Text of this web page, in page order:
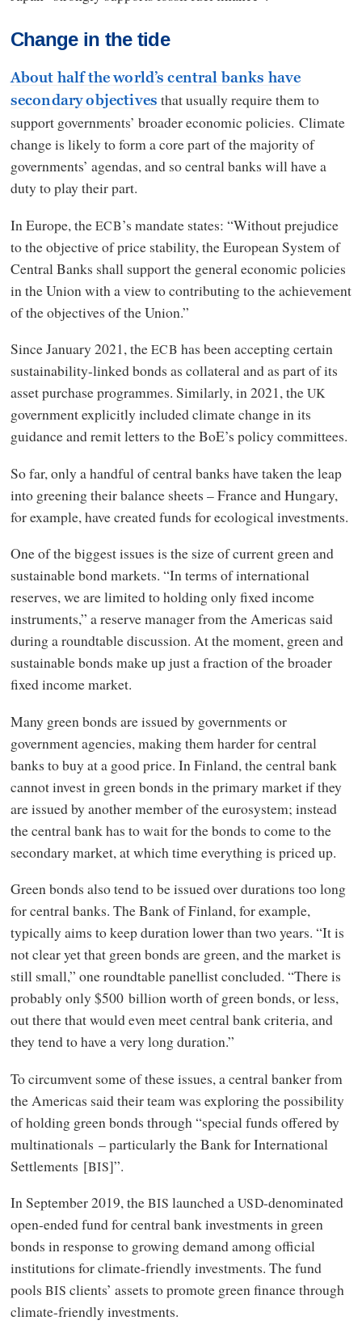
Change in the tide
About half the world’s central banks have
secondary objectives that usually require them to
support governments’ broader economic policies. Climate
change is likely to form a core part of the majority of
governments’ agendas, and so central banks will have a
duty to play their part.
In Europe, theECB’s mandate states: “Without prejudice
to the objective of price stability, the European System of
Central Banks shall support the general economic policies
in the Union with a view to contributing to the achievement
of the objectives of the Union.”
Since January 2021, theECB has been accepting certain
sustainability-linked bonds as collateral and as part of its
asset purchase programmes. Similarly, in 2021, theUK
government explicitly included climate change in its
guidance and remit letters to the BoE’s policy committees.
So far, only a handful of central banks have taken the leap
into greening their balance sheets – France and Hungary,
for example, have created funds for ecological investments.
One of the biggest issues is the size of current green and
sustainable bond markets. “In terms of international
reserves, we are limited to holding only fixed income
instruments,” a reserve manager from the Americas said
during a roundtable discussion. At the moment, green and
sustainable bonds make up just a fraction of the broader
fixed income market.
Many green bonds are issued by governments or
government agencies, making them harder for central
banks to buy at a good price. In Finland, the central bank
cannot invest in green bonds in the primary market if they
are issued by another member of the eurosystem; instead
the central bank has to wait for the bonds to come to the
secondary market, at which time everything is priced up.
Green bonds also tend to be issued over durations too long
for central banks. The Bank of Finland, for example,
typically aims to keep duration lower than two years. “It is
not clear yet that green bonds are green, and the market is
still small,” one roundtable panellist concluded. “There is
probably only $500 billion worth of green bonds, or less,
out there that would even meet central bank criteria, and
they tend to have a very long duration.”
To circumvent some of these issues, a central banker from
the Americas said their team was exploring the possibility
of holding green bonds through “special funds offered by
multinationals – particularly the Bank for International
Settlements [BIS]”.
In September 2019, theBIS launched aUSD-denominated
open-ended fund for central bank investments in green
bonds in response to growing demand among official
institutions for climate-friendly investments. The fund
pools BIS clients’ assets to promote green finance through
climate-friendly investments.